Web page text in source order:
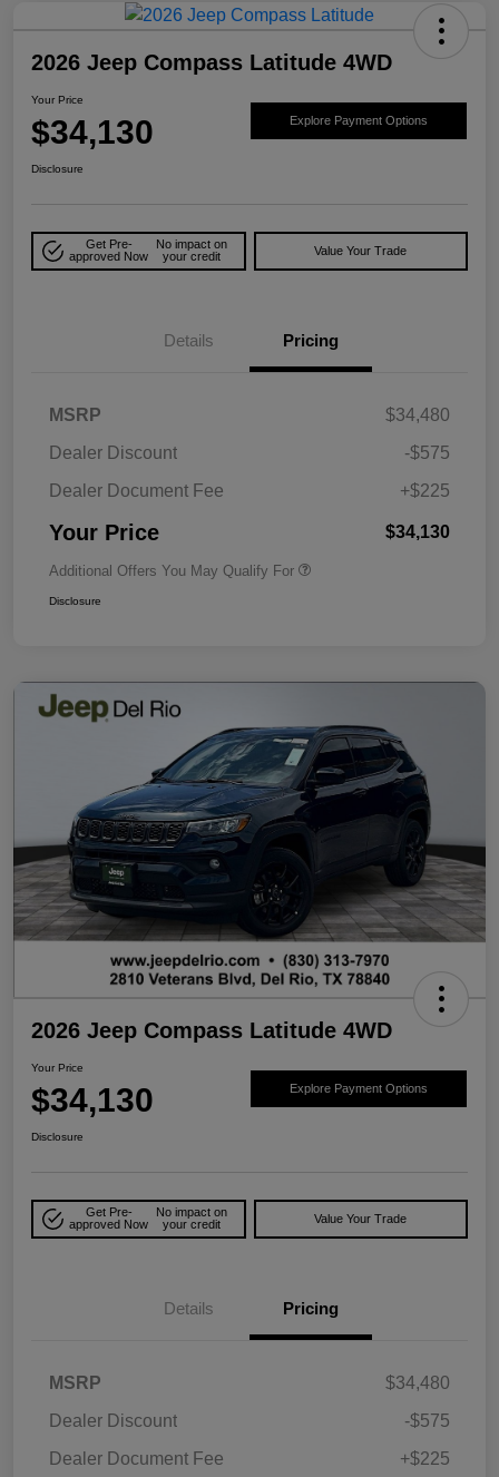
2026 Jeep Compass Latitude 4WD
Your Price
$34,130 Explore Payment Options
Disclosure
Get Pre-
approved Now
No impact on
your credit
Value Your Trade
Details Pricing
MSRP
$34,480
Dealer Discount
-$575
Dealer Document Fee
+$225
Your Price $34,130
Additional Offers You May Qualify For
Disclosure
2026 Jeep Compass Latitude 4WD
Your Price
$34,130 Explore Payment Options
Disclosure
Get Pre-
approved Now
No impact on
your credit
Value Your Trade
Details Pricing
MSRP
$34,480
Dealer Discount
-$575
Dealer Document Fee
+$225